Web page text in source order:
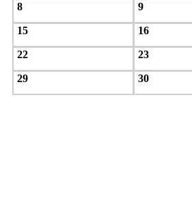
8 9
15 16
22 23
29 30